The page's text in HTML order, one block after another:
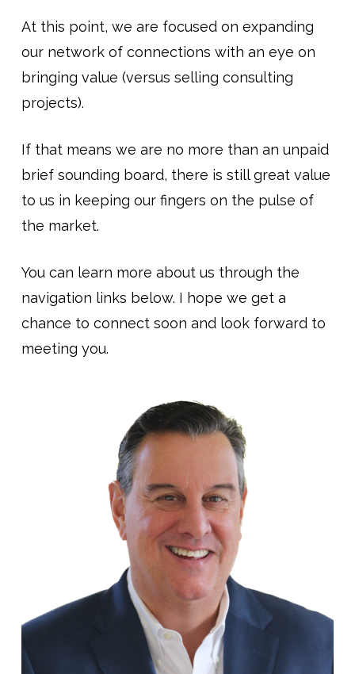
At this point, we are focused on expanding
our network of connections with an eye on
bringing value (versus selling consulting
projects).
If that means we are no more than an unpaid
brief sounding board, there is still great value
to us in keeping our fingers on the pulse of
the market.
You can learn more about us through the
navigation links below. I hope we get a
chance to connect soon and look forward to
meeting you.